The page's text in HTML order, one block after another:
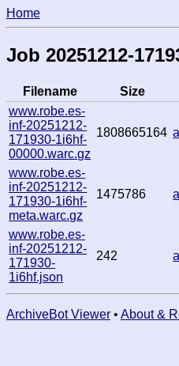
Home
Job 20251212-
Filename Size
www.robe.es-
inf-20251212-
171930-1i6hf-
00000.warc.gz
1808665164
www.robe.es-
inf-20251212-
171930-1i6hf-
meta.warc.gz
1475786
www.robe.es-
inf-20251212-
171930-
1i6hf.json
242
ArchiveBot Viewer • About &